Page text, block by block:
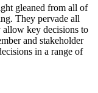
gleaned from all of
They pervade all
allow key decisions to
and stakeholder
in a range of